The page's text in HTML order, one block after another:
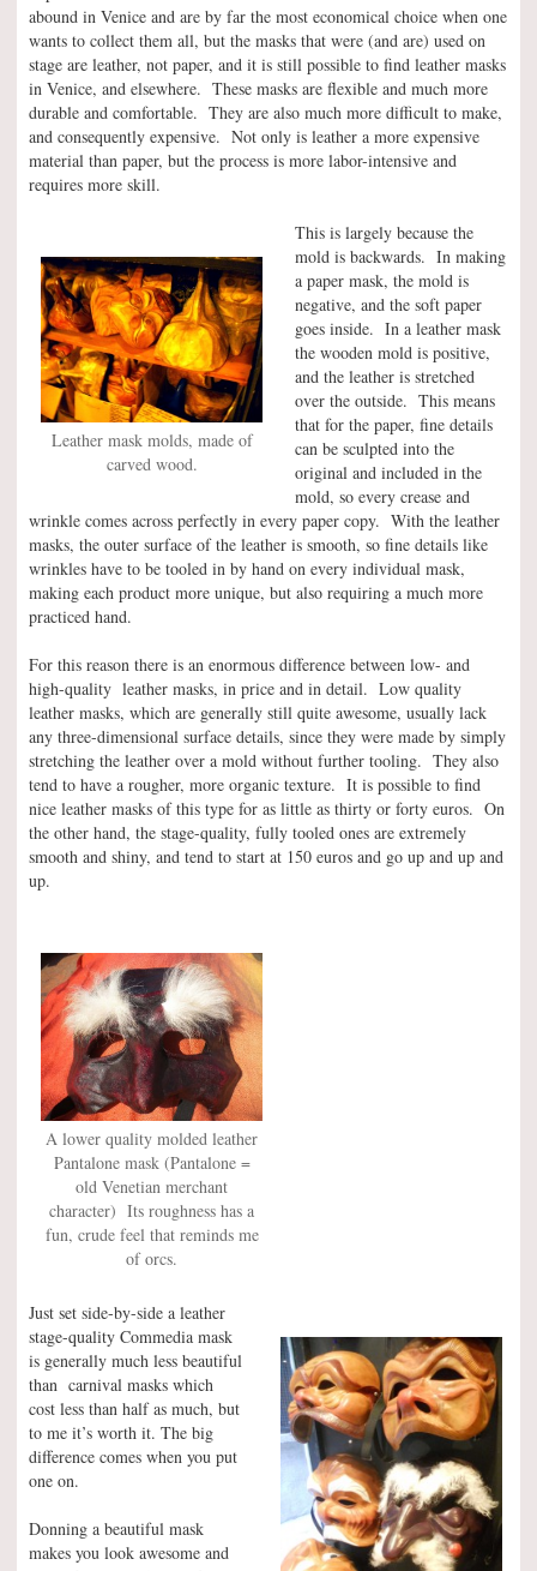
abound in Venice and are by far the most economical choice when one
wants to collect them all, but the masks that were (and are) used on
stage are leather, not paper, and it is still possible to find leather masks
in Venice, and elsewhere. These masks are flexible and much more
durable and comfortable. They are also much more difficult to make,
and consequently expensive. Not only is leather a more expensive
material than paper, but the process is more labor-intensive and
requires more skill.
Leather mask molds, made of
carved wood.
This is largely because the
mold is backwards. In making
a paper mask, the mold is
negative, and the soft paper
goes inside. In a leather mask
the wooden mold is positive,
and the leather is stretched
over the outside. This means
that for the paper, fine details
can be sculpted into the
original and included in the
mold, so every crease and
wrinkle comes across perfectly in every paper copy. With the leather
masks, the outer surface of the leather is smooth, so fine details like
wrinkles have to be tooled in by hand on every individual mask,
making each product more unique, but also requiring a much more
practiced hand.
For this reason there is an enormous difference between low- and
high-quality leather masks, in price and in detail. Low quality
leather masks, which are generally still quite awesome, usually lack
any three-dimensional surface details, since they were made by simply
stretching the leather over a mold without further tooling. They also
tend to have a rougher, more organic texture. It is possible to find
nice leather masks of this type for as little as thirty or forty euros. On
the other hand, the stage-quality, fully tooled ones are extremely
smooth and shiny, and tend to start at 150 euros and go up and up and
up.
A lower quality molded leather
Pantalone mask (Pantalone =
old Venetian merchant
character) Its roughness has a
fun, crude feel that reminds me
of orcs.
Just set side-by-side a leather
stage-quality Commedia mask
is generally much less beautiful
than carnival masks which
cost less than half as much, but
to me it’s worth it. The big
difference comes when you put
one on.
Donning a beautiful mask
makes you look awesome and